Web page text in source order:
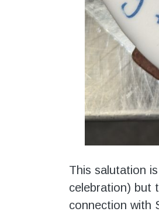
This salutation
celebration) but
connection with